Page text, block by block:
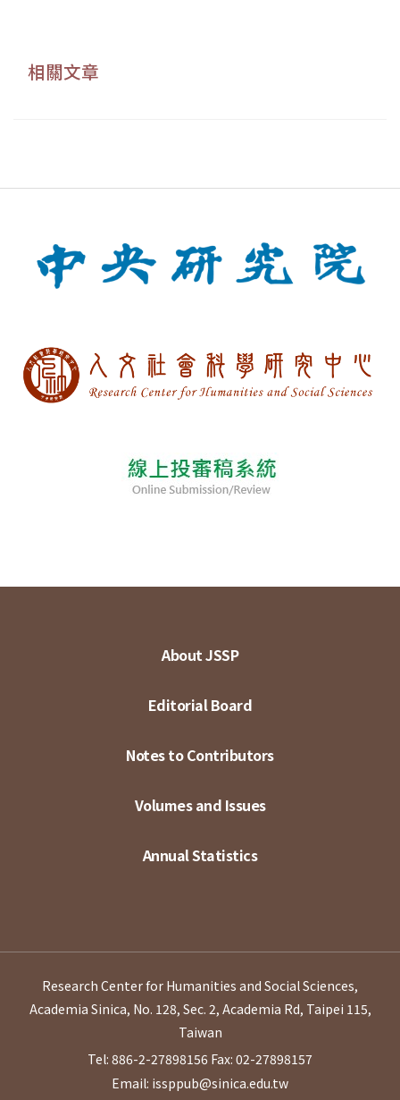
相關文章
About JSSP
Editorial Board
Notes to Contributors
Volumes and Issues
Annual Statistics
Research Center for Humanities and Social Sciences,
Academia Sinica, No. 128, Sec. 2, Academia Rd, Taipei 115,
Taiwan
Tel: 886-2-27898156 Fax: 02-27898157
Email: issppub@sinica.edu.tw